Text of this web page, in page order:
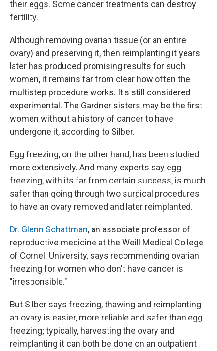
their eggs. Some cancer treatments can destroy
fertility.
Although removing ovarian tissue (or an entire
ovary) and preserving it, then reimplanting it years
later has produced promising results for such
women, it remains far from clear how often the
multistep procedure works. It's still considered
experimental. The Gardner sisters may be the first
women without a history of cancer to have
undergone it, according to Silber.
Egg freezing, on the other hand, has been studied
more extensively. And many experts say egg
freezing, with its far from certain success, is much
safer than going through two surgical procedures
to have an ovary removed and later reimplanted.
Dr. Glenn Schattman, an associate professor of
reproductive medicine at the Weill Medical College
of Cornell University, says recommending ovarian
freezing for women who don't have cancer is
"irresponsible."
But Silber says freezing, thawing and reimplanting
an ovary is easier, more reliable and safer than egg
freezing; typically, harvesting the ovary and
reimplanting it can both be done on an outpatient